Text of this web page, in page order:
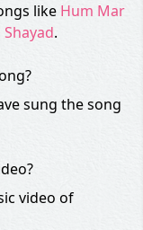
like Hum Mar
Shayad.
sung the song
video of